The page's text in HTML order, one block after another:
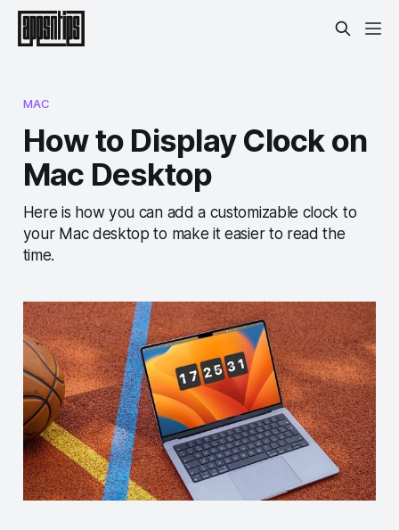
MAC
How to Display Clock on
Mac Desktop
Here is how you can add a customizable clock to
your Mac desktop to make it easier to read the
time.